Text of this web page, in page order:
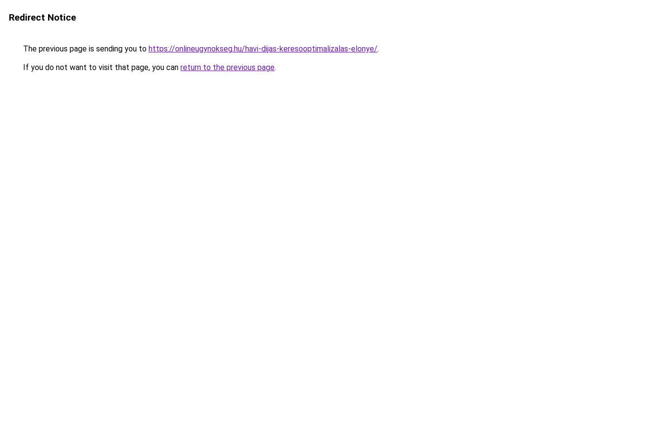
Redirect Notice
The previous page is sending you to https://onlineugynokseg.hu/havi-dijas-keresooptimalizalas-elonye/.
If you do not want to visit that page, you can return to the previous page.